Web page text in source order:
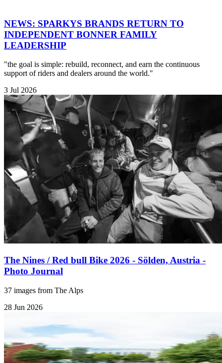
NEWS: SPARKYS BRANDS RETURN TO
INDEPENDENT BONNER FAMILY
LEADERSHIP
"the goal is simple: rebuild, reconnect, and earn the continuous
support of riders and dealers around the world."
3 Jul 2026
The Nines / Red bull Bike 2026 - Sölden, Austria -
Photo Journal
37 images from The Alps
28 Jun 2026